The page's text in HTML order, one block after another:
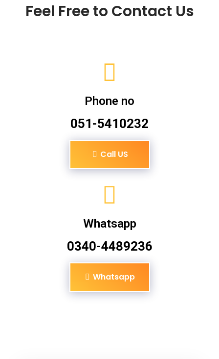
Feel Free to Contact Us
Phone no
051-5410232
Call US
Whatsapp
0340-4489236
Whatsapp